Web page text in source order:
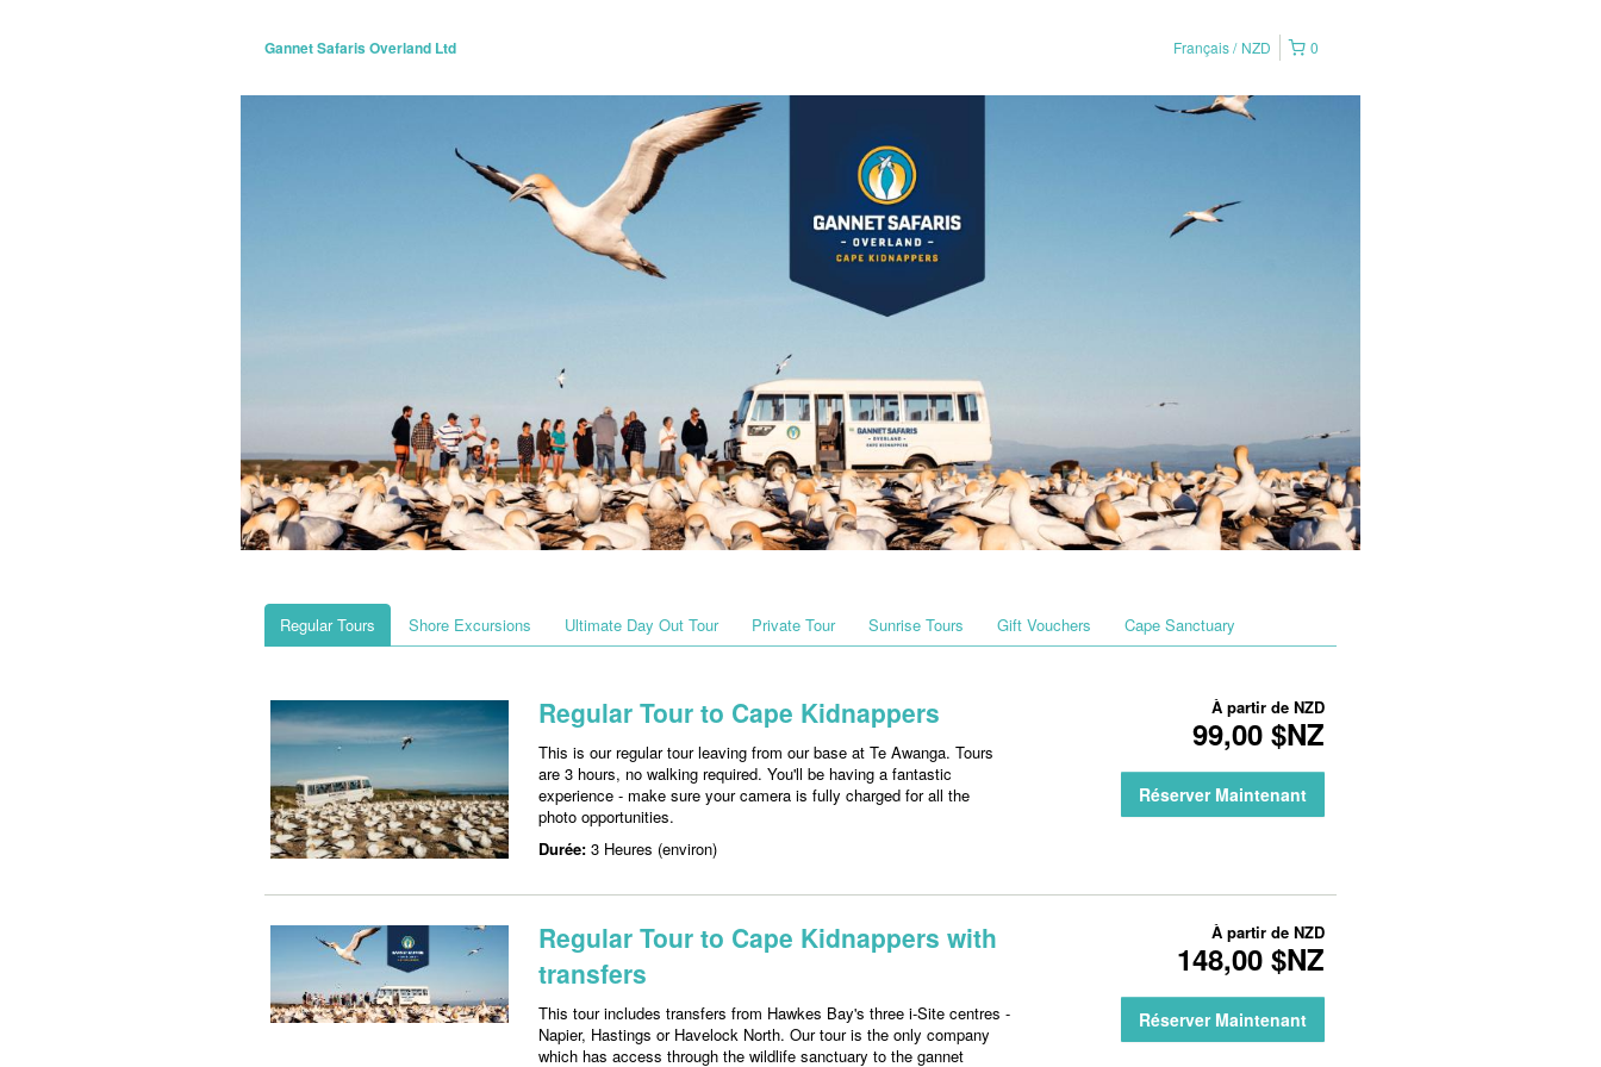
Gannet Safaris Overland Ltd 0
Français NZD
Regular Tours Shore Excursions Ultimate Day Out Tour Private Tour Sunrise Tours Gift Vouchers Cape Sanctuary
Regular Tour to Cape Kidnappers
This is our regular tour leaving from our base at Te Awanga. Tours
are 3 hours, no walking required. You'll be having a fantastic
experience - make sure your camera is fully charged for all the
photo opportunities.
Durée: 3 Heures (environ)
À partir de NZD
99,00 $NZ
Réserver Maintenant
Regular Tour to Cape Kidnappers with
transfers
This tour includes transfers from Hawkes Bay's three i-Site centres -
Napier, Hastings or Havelock North. Our tour is the only company
which has access through the wildlife sanctuary to the gannet
À partir de NZD
148,00 $NZ
Réserver Maintenant